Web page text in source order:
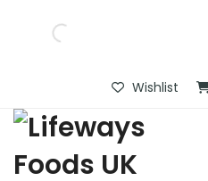
Wishlist